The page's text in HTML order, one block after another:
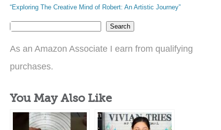
“Exploring The Creative Mind of Robert: An Artistic Journey”
Search
As an Amazon Associate I earn from qualifying
purchases.
You May Also Like